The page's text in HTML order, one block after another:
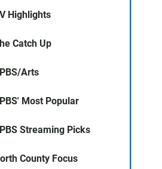
Highlights
Catch Up
Arts
Most Popular
Streaming Picks
County Focus